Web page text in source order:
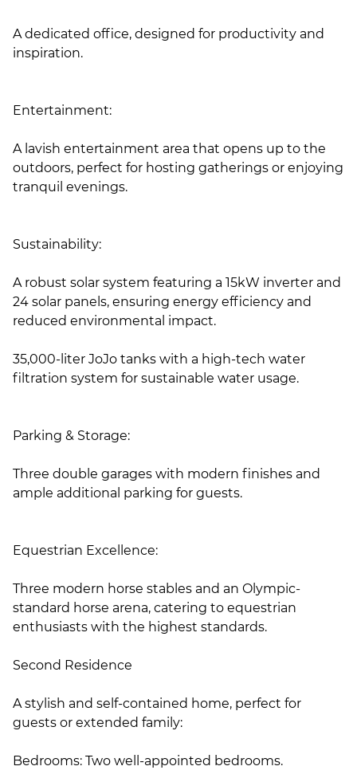
A dedicated office, designed for productivity and
inspiration.
Entertainment:
A lavish entertainment area that opens up to the
outdoors, perfect for hosting gatherings or enjoying
tranquil evenings.
Sustainability:
A robust solar system featuring a 15kW inverter and
24 solar panels, ensuring energy efficiency and
reduced environmental impact.
35,000-liter JoJo tanks with a high-tech water
filtration system for sustainable water usage.
Parking & Storage:
Three double garages with modern finishes and
ample additional parking for guests.
Equestrian Excellence:
Three modern horse stables and an Olympic-
standard horse arena, catering to equestrian
enthusiasts with the highest standards.
Second Residence
A stylish and self-contained home, perfect for
guests or extended family:
Bedrooms: Two well-appointed bedrooms.